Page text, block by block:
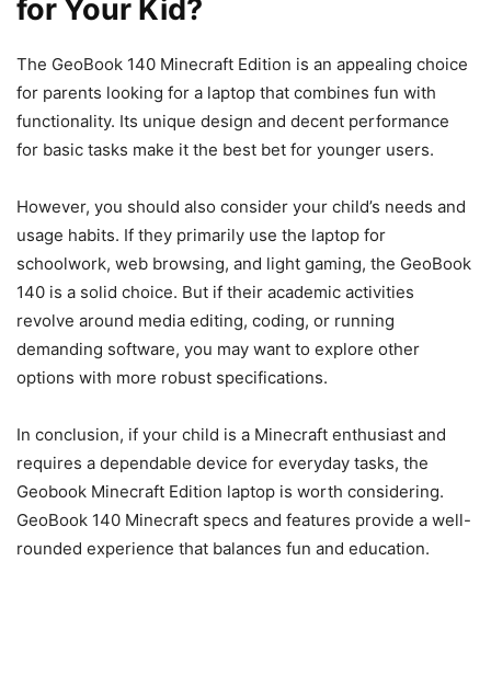
for Your Kid?
The GeoBook 140 Minecraft Edition is an appealing choice
for parents looking for a laptop that combines fun with
functionality. Its unique design and decent performance
for basic tasks make it the best bet for younger users.
However, you should also consider your child’s needs and
usage habits. If they primarily use the laptop for
schoolwork, web browsing, and light gaming, the GeoBook
140 is a solid choice. But if their academic activities
revolve around media editing, coding, or running
demanding software, you may want to explore other
options with more robust specifications.
In conclusion, if your child is a Minecraft enthusiast and
requires a dependable device for everyday tasks, the
Geobook Minecraft Edition laptop is worth considering.
GeoBook 140 Minecraft specs and features provide a well-
rounded experience that balances fun and education.